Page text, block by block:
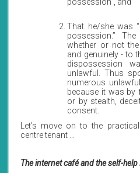
That he/she was
possession.”
whether or not
and genuinely - to
dispossession
unlawful. Thus
numerous
because it was by
or by stealth,
consent.
Let’s move on to the
centre tenant …
The internet café and the self-